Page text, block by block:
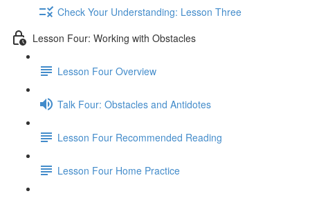
Check Your Understanding: Lesson Three
Lesson Four: Working with Obstacles
Lesson Four Overview
Talk Four: Obstacles and Antidotes
Lesson Four Recommended Reading
Lesson Four Home Practice